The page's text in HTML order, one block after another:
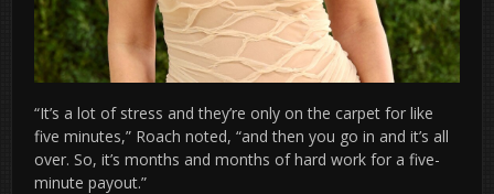
“It’s a lot of stress and they’re only on the carpet for like
five minutes,” Roach noted, “and then you go in and it’s all
over. So, it’s months and months of hard work for a five-
minute payout.”